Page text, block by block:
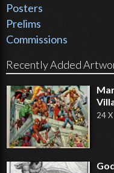
Posters
Prelims
Commissions
Recently Added
24